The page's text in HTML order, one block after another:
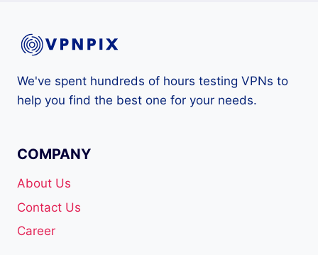
We've spent hundreds of hours testing VPNs to
help you find the best one for your needs.
COMPANY
About Us
Contact Us
Career